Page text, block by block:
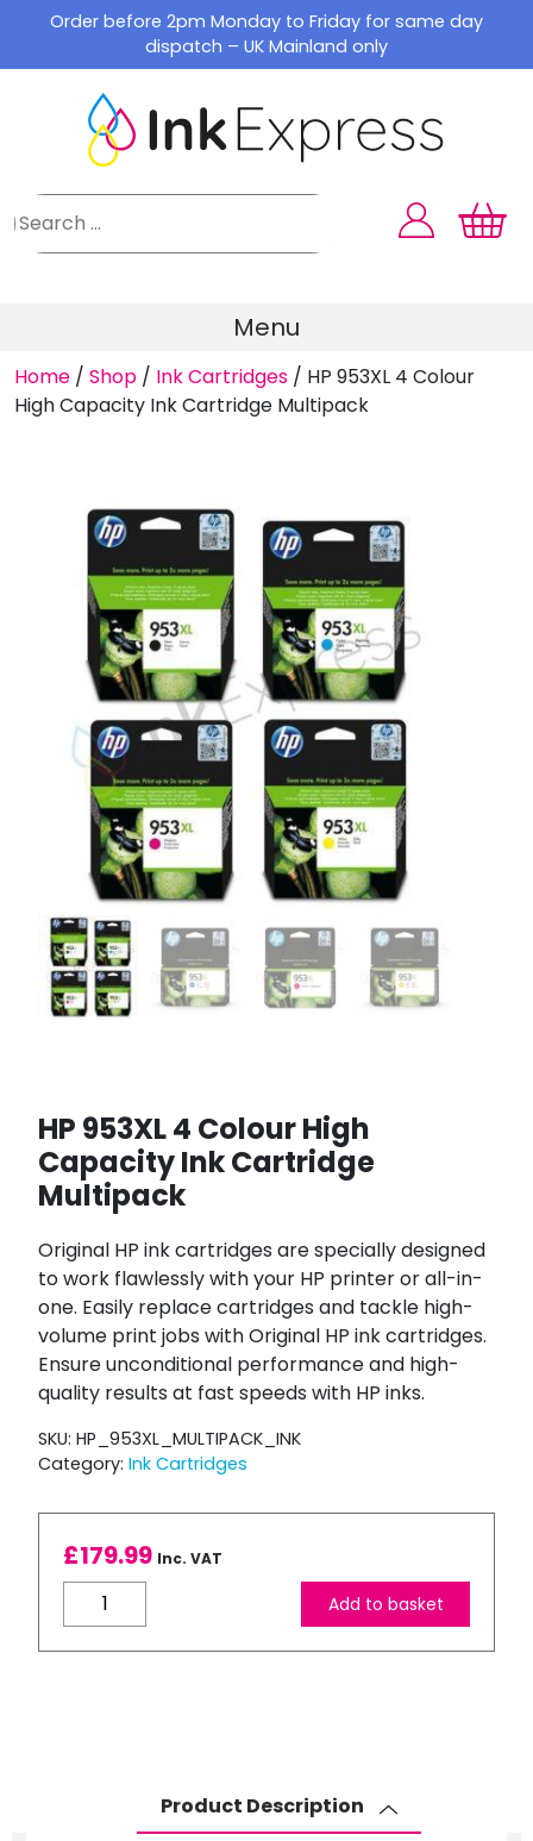
content
Order before 2pm Monday to Friday for same day
dispatch – UK Mainland only
Menu
Home / Shop / Ink Cartridges / HP 953XL 4 Colour
High Capacity Ink Cartridge Multipack
HP 953XL 4 Colour High
Capacity Ink Cartridge
Multipack
Original HP ink cartridges are specially designed
to work flawlessly with your HP printer or all-in-
one. Easily replace cartridges and tackle high-
volume print jobs with Original HP ink cartridges.
Ensure unconditional performance and high-
quality results at fast speeds with HP inks.
SKU: HP_953XL_MULTIPACK_INK
Category: Ink Cartridges
£179.99 Inc. VAT
953XL
4
Add to basket
Product Description